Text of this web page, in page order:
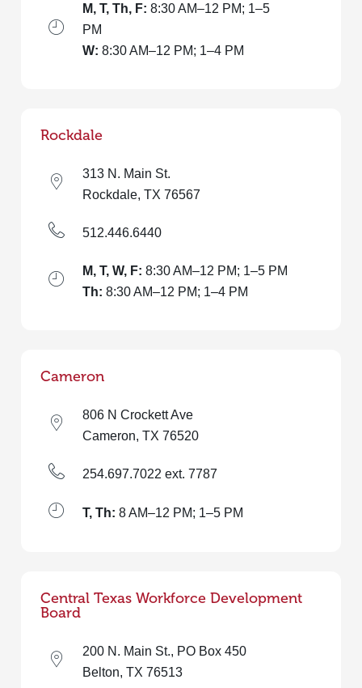
M, T, Th, F: 8:30 AM–12 PM; 1–5
PM
W: 8:30 AM–12 PM; 1–4 PM
Rockdale
313 N. Main St.
Rockdale, TX 76567
512.446.6440
M, T, W, F: 8:30 AM–12 PM; 1–5 PM
Th: 8:30 AM–12 PM; 1–4 PM
Cameron
806 N Crockett Ave
Cameron, TX 76520
254.697.7022 ext. 7787
T, Th: 8 AM–12 PM; 1–5 PM
Central Texas Workforce Development
Board
200 N. Main St., PO Box 450
Belton, TX 76513